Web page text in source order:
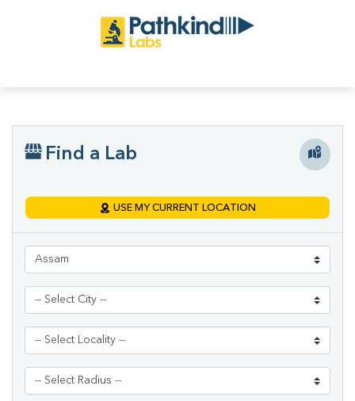
Find a Lab
USE MY CURRENT LOCATION